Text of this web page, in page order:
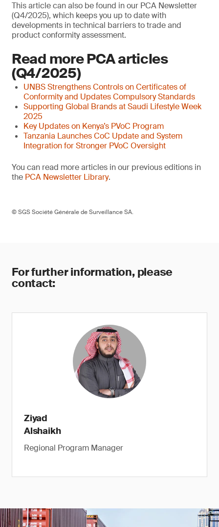
This article can also be found in our PCA Newsletter
(Q4/2025), which keeps you up to date with
developments in technical barriers to trade and
product conformity assessment.
Read more PCA articles
(Q4/2025)
UNBS Strengthens Controls on Certificates of
Conformity and Updates Compulsory Standards
Supporting Global Brands at Saudi Lifestyle Week
2025
Key Updates on Kenya’s PVoC Program
Tanzania Launches CoC Update and System
Integration for Stronger PVoC Oversight
You can read more articles in our previous editions in
the PCA Newsletter Library.
© SGS Société Générale de Surveillance SA.
For further information, please
contact:
Ziyad
Alshaikh
Regional Program Manager